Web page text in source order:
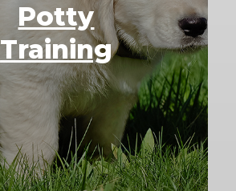
Potty
Training